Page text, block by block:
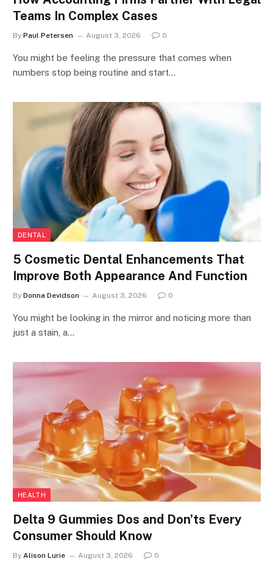
Teams In Complex Cases
By Paul Petersen August 3, 2026 0
You might be feeling the pressure that comes when
numbers stop being routine and start…
DENTAL
5 Cosmetic Dental Enhancements That
Improve Both Appearance And Function
By Donna Devidson August 3, 2026 0
You might be looking in the mirror and noticing more than
just a stain, a…
HEALTH
Delta 9 Gummies Dos and Don’ts Every
Consumer Should Know
By Alison Lurie August 3, 2026 0